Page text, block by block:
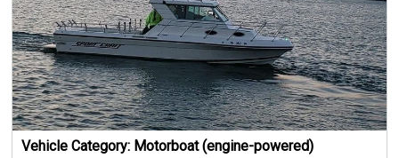
Vehicle Category: Motorboat (engine-powered)